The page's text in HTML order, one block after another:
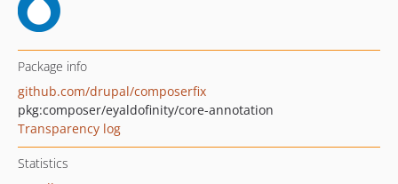
Package info
github.com/drupal/composerfix
pkg:composer/eyaldofinity/core-annotation
Transparency log
Statistics